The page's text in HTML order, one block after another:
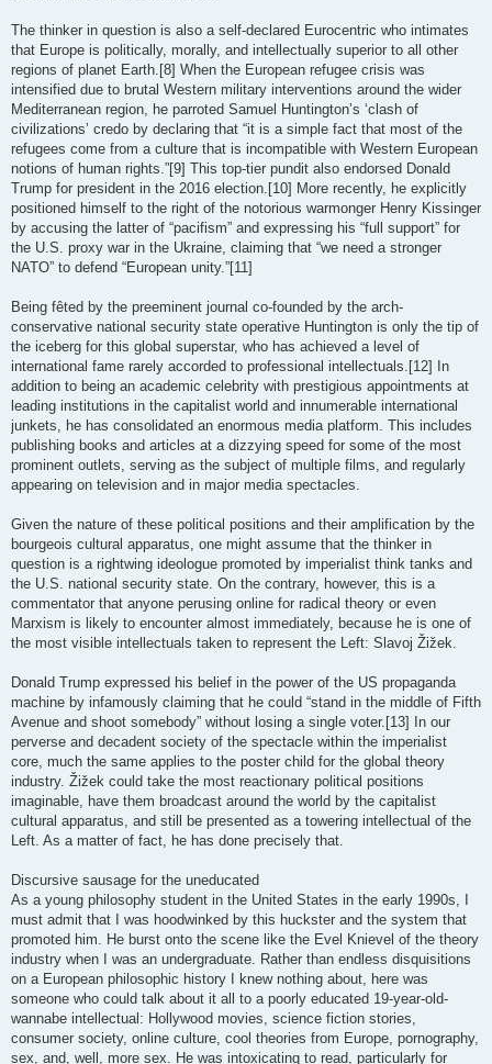
The thinker in question is also a self-declared Eurocentric who intimates
that Europe is politically, morally, and intellectually superior to all other
regions of planet Earth.[8] When the European refugee crisis was
intensified due to brutal Western military interventions around the wider
Mediterranean region, he parroted Samuel Huntington’s ‘clash of
civilizations’ credo by declaring that “it is a simple fact that most of the
refugees come from a culture that is incompatible with Western European
notions of human rights.”[9] This top-tier pundit also endorsed Donald
Trump for president in the 2016 election.[10] More recently, he explicitly
positioned himself to the right of the notorious warmonger Henry Kissinger
by accusing the latter of “pacifism” and expressing his “full support” for
the U.S. proxy war in the Ukraine, claiming that “we need a stronger
NATO” to defend “European unity.”[11]
Being fêted by the preeminent journal co-founded by the arch-
conservative national security state operative Huntington is only the tip of
the iceberg for this global superstar, who has achieved a level of
international fame rarely accorded to professional intellectuals.[12] In
addition to being an academic celebrity with prestigious appointments at
leading institutions in the capitalist world and innumerable international
junkets, he has consolidated an enormous media platform. This includes
publishing books and articles at a dizzying speed for some of the most
prominent outlets, serving as the subject of multiple films, and regularly
appearing on television and in major media spectacles.
Given the nature of these political positions and their amplification by the
bourgeois cultural apparatus, one might assume that the thinker in
question is a rightwing ideologue promoted by imperialist think tanks and
the U.S. national security state. On the contrary, however, this is a
commentator that anyone perusing online for radical theory or even
Marxism is likely to encounter almost immediately, because he is one of
the most visible intellectuals taken to represent the Left: Slavoj Žižek.
Donald Trump expressed his belief in the power of the US propaganda
machine by infamously claiming that he could “stand in the middle of Fifth
Avenue and shoot somebody” without losing a single voter.[13] In our
perverse and decadent society of the spectacle within the imperialist
core, much the same applies to the poster child for the global theory
industry. Žižek could take the most reactionary political positions
imaginable, have them broadcast around the world by the capitalist
cultural apparatus, and still be presented as a towering intellectual of the
Left. As a matter of fact, he has done precisely that.
Discursive sausage for the uneducated
As a young philosophy student in the United States in the early 1990s, I
must admit that I was hoodwinked by this huckster and the system that
promoted him. He burst onto the scene like the Evel Knievel of the theory
industry when I was an undergraduate. Rather than endless disquisitions
on a European philosophic history I knew nothing about, here was
someone who could talk about it all to a poorly educated 19-year-old-
wannabe intellectual: Hollywood movies, science fiction stories,
consumer society, online culture, cool theories from Europe, pornography,
sex, and, well, more sex. He was intoxicating to read, particularly for